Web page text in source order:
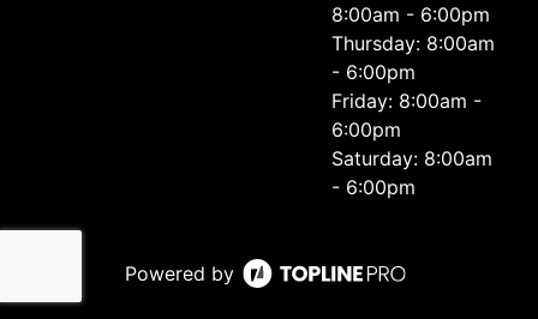
8:00am - 6:00pm
Thursday: 8:00am
- 6:00pm
Friday: 8:00am -
6:00pm
Saturday: 8:00am
- 6:00pm
Powered by